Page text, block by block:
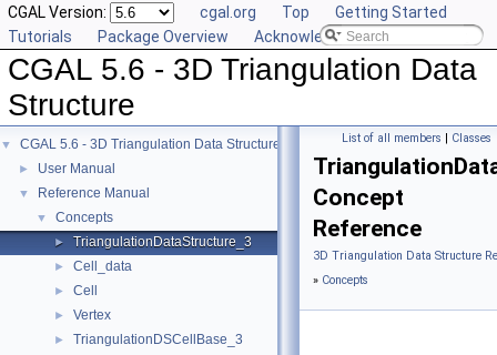
CGAL Version: cgal.org Top
Getting Started
Tutorials
Package Overview Acknowledging CGAL
CGAL 5.6 - 3D Triangulation Data
Structure
▼ CGAL 5.6 - 3D Triangulation Data Structure
► User Manual
▼ Reference Manual
▼ Concepts
► TriangulationDataStructure_3
► Cell_data
► Cell
► Vertex
► TriangulationDSCellBase_3
List of all members | Classes
Concept
Reference
3D Triangulation Data Structure
» Concepts